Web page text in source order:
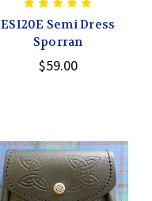
ES120E Semi Dress
Sporran
$59.00